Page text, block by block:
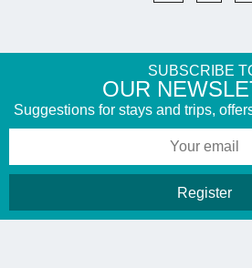
SUBSCRIBE
​OUR
Suggestions for stays and trips,